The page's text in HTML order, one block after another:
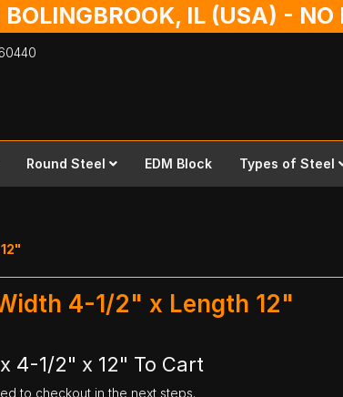
BOLINGBROOK, IL (USA) -
Round Steel EDM Block Types of Steel
4-1/2" x Length 12"
4-1/2" x 12" To Cart
to checkout in the next steps.